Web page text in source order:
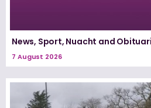
News, Sport, Nuacht and
7 August 2026